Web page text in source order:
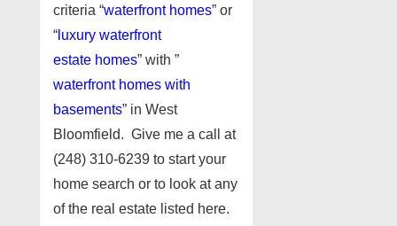
criteria “waterfront homes” or
“ luxury waterfront
estate homes” with ”
waterfront homes with
basements” in West
Bloomfield. Give me a call at
(248) 310-6239 to start your
home search or to look at any
of the real estate listed here.